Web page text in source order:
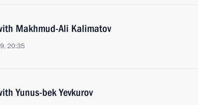
Makhmud-Ali Kalimatov
20:35
Yunus-bek Yevkurov